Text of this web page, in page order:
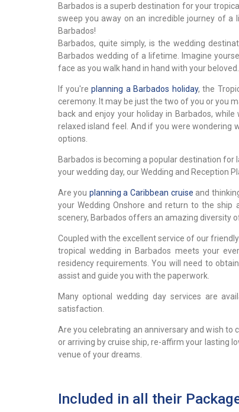
Barbados is a superb destination for your
sweep you away on an incredible journey of a
Barbados!
Barbados, quite simply, is the wedding
Barbados wedding of a lifetime. Imagine
face as you walk hand in hand with your beloved.
If you'replanning a Barbados holiday, the
ceremony. It may be just the two of you or you
back and enjoy your holiday in Barbados,
relaxed island feel. And if you were wondering
options.
Barbados is becoming a popular destination
your wedding day, our Wedding and Reception
Are you planning a Caribbean cruise and
your Wedding Onshore and return to the
scenery, Barbados offers an amazing diversity
Coupled with the excellent service of our
tropical wedding in Barbados meets your
residency requirements. You will need to
assist and guide you with the paperwork.
Many optional wedding day services are
satisfaction.
Are you celebrating an anniversary and wish
or arriving by cruise ship, re-affirm your lasting
venue of your dreams.
Included in all their